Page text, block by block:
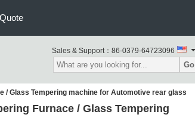
Sales & Support： 86-0379-64723096
Go
/ Glass Tempering machine for Automotive rear glass
Furnace / Glass Tempering